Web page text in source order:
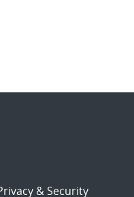
& Security